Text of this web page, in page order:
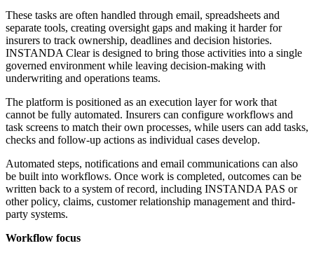
These tasks are often handled through email, spreadsheets and
separate tools, creating oversight gaps and making it harder for
insurers to track ownership, deadlines and decision histories.
INSTANDA Clear is designed to bring those activities into a single
governed environment while leaving decision-making with
underwriting and operations teams.
The platform is positioned as an execution layer for work that
cannot be fully automated. Insurers can configure workflows and
task screens to match their own processes, while users can add tasks,
checks and follow-up actions as individual cases develop.
Automated steps, notifications and email communications can also
be built into workflows. Once work is completed, outcomes can be
written back to a system of record, including INSTANDA PAS or
other policy, claims, customer relationship management and third-
party systems.
Workflow focus